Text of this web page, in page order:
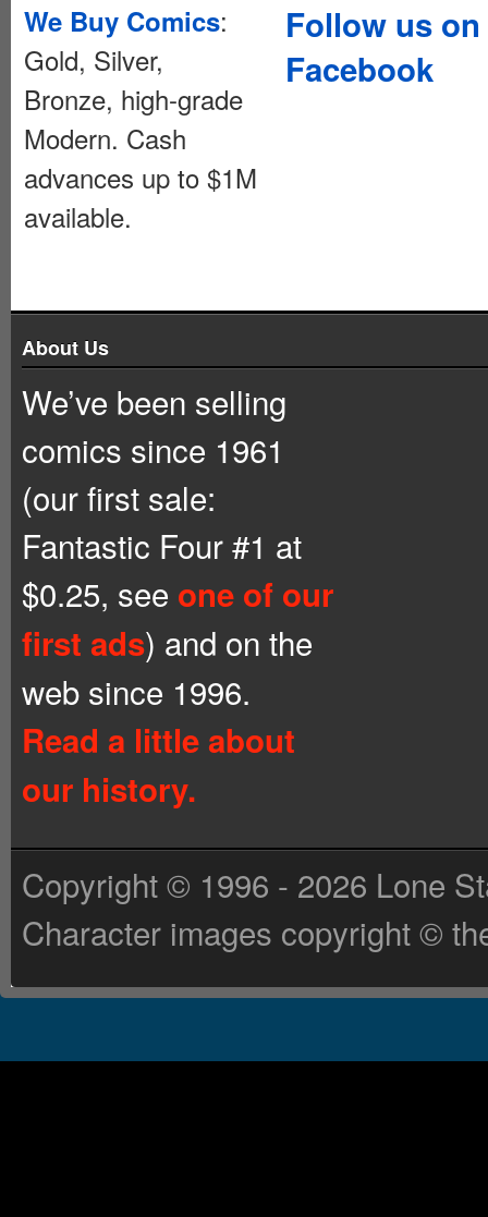
We Buy Comics:
Gold, Silver,
Bronze, high-grade
Modern. Cash
advances up to $1M
available.
Follow us on
Facebook
About Us
We’ve been selling
comics since 1961
(our first sale:
Fantastic Four #1 at
$0.25, see one of our
first ads) and on the
web since 1996.
Read a little about
our history.
Copyright © 1996 - 2026 Lone
Character images copyright ©